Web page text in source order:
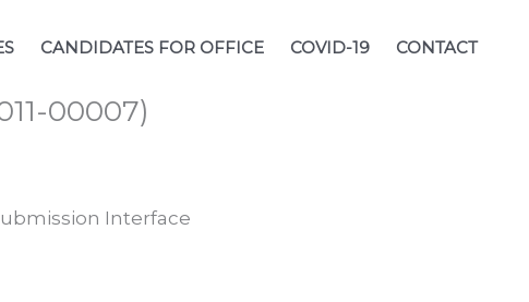
CANDIDATES FOR OFFICE COVID-19 CONTACT
00007)
Interface